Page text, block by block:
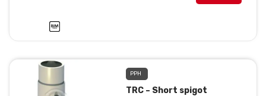
PPH
TRC – Short spigot